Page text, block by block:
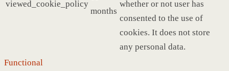
viewed_cookie_policy
months
whether or not user has
consented to the use of
cookies. It does not store
any personal data.
Functional